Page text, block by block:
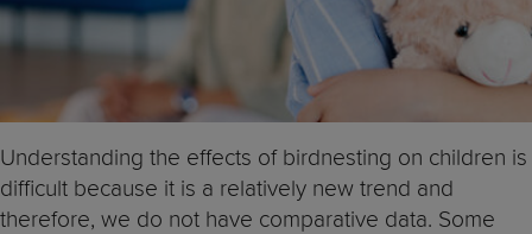
Understanding the effects of birdnesting on children is
difficult because it is a relatively new trend and
therefore, we do not have comparative data. Some